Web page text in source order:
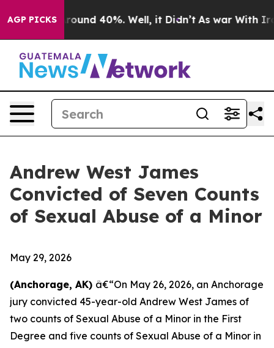
AGP PICKS
Floor Around 40%. Well, it Didn’t As war With Iran
Andrew West James
Convicted of Seven Counts
of Sexual Abuse of a Minor
May 29, 2026
(Anchorage, AK) â€“On May 26, 2026, an Anchorage
jury convicted 45-year-old Andrew West James of
two counts of Sexual Abuse of a Minor in the First
Degree and five counts of Sexual Abuse of a Minor in